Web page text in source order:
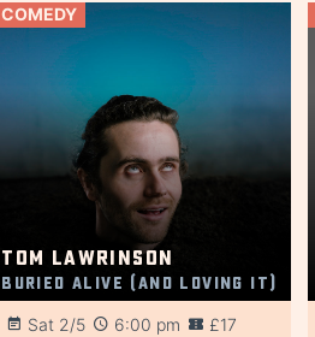
COMEDY
Tom Lawrinson
Buried Alive (And Loving It)
Sat 2/5 6:00 pm
£17